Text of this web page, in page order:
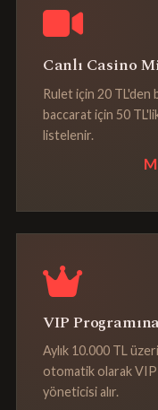
Canlı Casino
Rulet için 20 TL'den
baccarat için 50
listelenir.
VIP
Aylık 10.000 TL
otomatik olarak VIP
yöneticisi alır.